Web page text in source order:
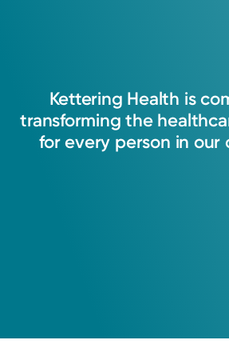
Kettering Health is
transforming the
for every person in our